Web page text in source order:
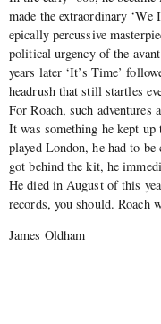
made the extraordinary
epically percussive
political urgency of the
years later ‘It’s Time’
headrush that still startles
For Roach, such adventures
It was something he kept
played London, he had to
got behind the kit, he
He died in August of this
records, you should. Roach
James Oldham